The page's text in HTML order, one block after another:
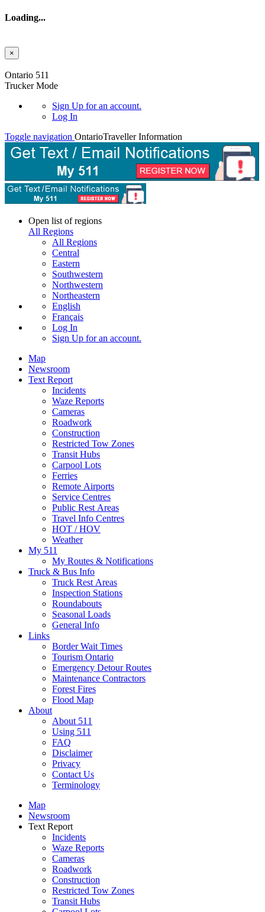
Loading...
×
Ontario 511
Trucker Mode
Sign Up for an account.
Log In
Toggle navigation OntarioTraveller Information
Open list of regions
All Regions
All Regions
Central
Eastern
Southwestern
Northwestern
Northeastern
English
Français
Log In
Sign Up for an account.
Map
Newsroom
Text Report
Incidents
Waze Reports
Cameras
Roadwork
Construction
Restricted Tow Zones
Transit Hubs
Carpool Lots
Ferries
Remote Airports
Service Centres
Public Rest Areas
Travel Info Centres
HOT / HOV
Weather
My 511
My Routes & Notifications
Truck & Bus Info
Truck Rest Areas
Inspection Stations
Roundabouts
Seasonal Loads
General Info
Links
Border Wait Times
Tourism Ontario
Emergency Detour Routes
Maintenance Contractors
Forest Fires
Flood Map
About
About 511
Using 511
FAQ
Disclaimer
Privacy
Contact Us
Terminology
Map
Newsroom
Text Report
Incidents
Waze Reports
Cameras
Roadwork
Construction
Restricted Tow Zones
Transit Hubs